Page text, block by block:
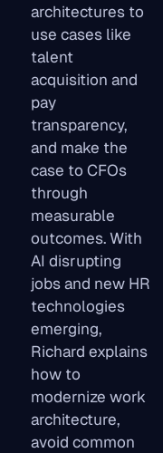
architectures to
use cases like
talent
acquisition and
pay
transparency,
and make the
case to CFOs
through
measurable
outcomes. With
AI disrupting
jobs and new HR
technologies
emerging,
Richard explains
how to
modernize work
architecture,
avoid common